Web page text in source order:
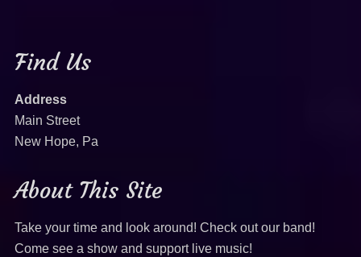
Find Us
Address
Main Street
New Hope, Pa
About This Site
Take your time and look around! Check out our band!
Come see a show and support live music!